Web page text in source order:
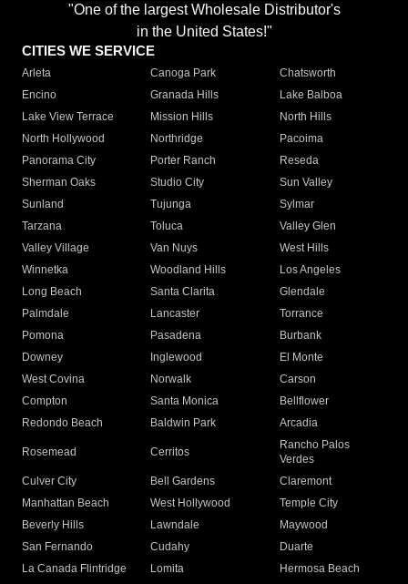
"One of the largest Wholesale Distributor's
in the United States!"
CITIES WE SERVICE
Arleta Canoga Park
Chatsworth
Encino
Granada Hills
Lake Balboa
Lake View Terrace
Mission Hills
North Hills
North Hollywood
Northridge
Pacoima
Panorama City
Porter Ranch
Reseda
Sherman Oaks
Studio City
Sun Valley
Sunland
Tujunga
Sylmar
Tarzana
Toluca
Valley Glen
Valley Village
Van Nuys
West Hills
Winnetka
Woodland Hills
Los Angeles
Long Beach
Santa Clarita
Glendale
Palmdale
Lancaster
Torrance
Pomona
Pasadena
Burbank
Downey
Inglewood
El Monte
West Covina
Norwalk
Carson
Compton
Santa Monica
Bellflower
Redondo Beach
Baldwin Park Arcadia
Rosemead Cerritos
Rancho Palos
Verdes
Culver City
Bell Gardens
Claremont
Manhattan Beach
West Hollywood
Temple City
Beverly Hills
Lawndale
Maywood
San Fernando
Cudahy
Duarte
La Canada Flintridge
Lomita
Hermosa Beach